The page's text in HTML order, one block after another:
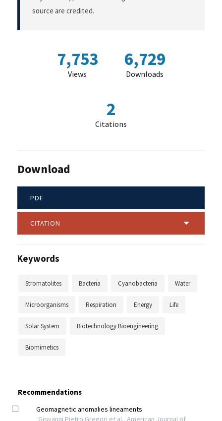
source are credited.
7,753
Views
6,729
Downloads
2
Citations
Download
PDF
CITATION
Keywords
Stromatolites Bacteria Cyanobacteria Water
Microorganisms Respiration Energy Life
Solar System Biotechnology Bioengineering
Biomimetics